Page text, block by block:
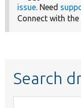
issue. Need
Connect with the
Search